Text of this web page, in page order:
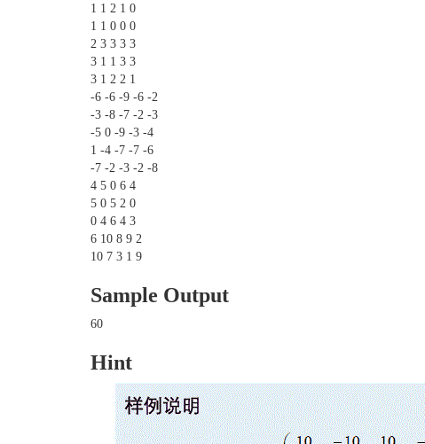
1 1 2 1 0
1 1 0 0 0
2 3 3 3 3
3 1 1 3 3
3 1 2 2 1
-6 -6 -9 -6 -2
-3 -8 -7 -2 -3
-5 0 -9 -3 -4
1 -4 -7 -7 -6
-7 -2 -3 -2 -8
4 5 0 6 4
5 0 5 2 0
0 4 6 4 3
6 10 8 9 2
10 7 3 1 9
Sample Output
60
Hint